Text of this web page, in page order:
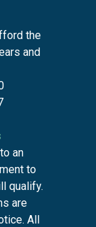
the
and
an
to
qualify.
are
All